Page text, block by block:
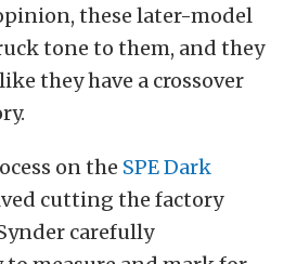
these later-model
tone to them, and they
they have a crossover
on the SPE Dark
cutting the factory
carefully